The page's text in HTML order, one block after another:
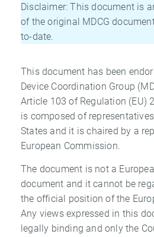
Disclaimer: This document is
of the original MDCG
to-date.
This document has been
Device Coordination Group
Article 103 of Regulation (EU)
is composed of
States and it is chaired by a
European Commission.
The document is not a
document and it cannot be
the official position of the
Any views expressed in this
legally binding and only the